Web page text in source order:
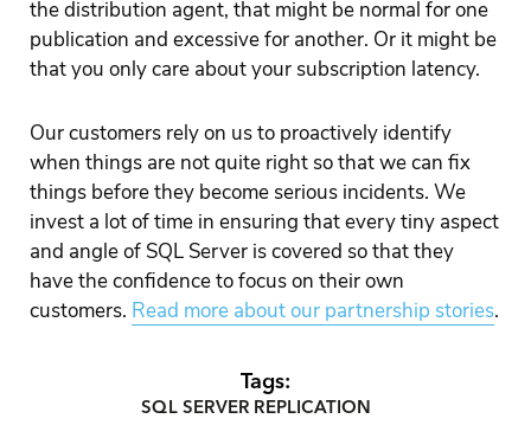
the distribution agent, that might be normal for one
publication and excessive for another. Or it might be
that you only care about your subscription latency.
Our customers rely on us to proactively identify
when things are not quite right so that we can fix
things before they become serious incidents. We
invest a lot of time in ensuring that every tiny aspect
and angle of SQL Server is covered so that they
have the confidence to focus on their own
customers. Read more about our partnership stories.
Tags:
SQL SERVER REPLICATION